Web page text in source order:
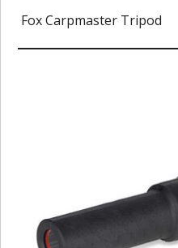
Fox Carpmaster Tripod